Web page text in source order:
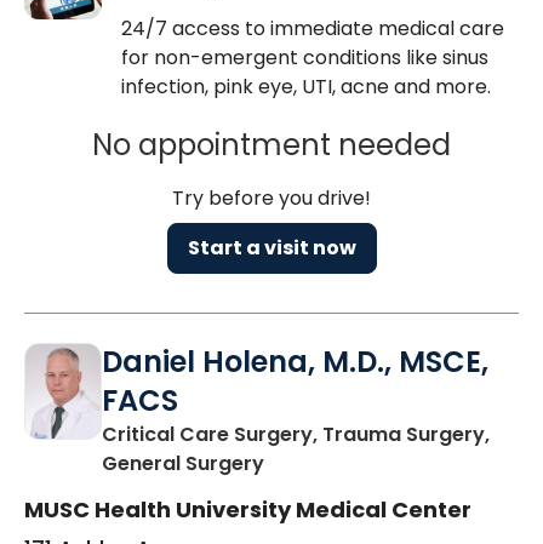
24/7 access to immediate medical care
for non-emergent conditions like sinus
infection, pink eye, UTI, acne and more.
No appointment needed
Try before you drive!
Start a visit now
Daniel Holena, M.D., MSCE,
FACS
Critical Care Surgery, Trauma Surgery,
General Surgeryin Charleston, SC
MUSC Health University Medical Center